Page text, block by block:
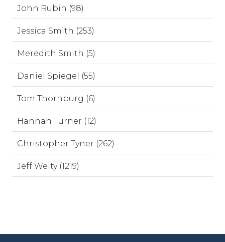
John Rubin (98)
Jessica Smith (253)
Meredith Smith (5)
Daniel Spiegel (55)
Tom Thornburg (6)
Hannah Turner (12)
Christopher Tyner (262)
Jeff Welty (1219)